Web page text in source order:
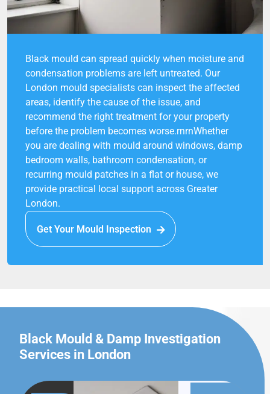
Black mould can spread quickly when moisture and
condensation problems are left untreated. Our
London mould specialists can inspect the affected
areas, identify the cause of the issue, and
recommend the right treatment for your property
before the problem becomes worse.rnrnWhether
you are dealing with mould around windows, damp
bedroom walls, bathroom condensation, or
recurring mould patches in a flat or house, we
provide practical local support across Greater
London.
Get Your Mould Inspection
Black Mould & Damp Investigation
Services in London